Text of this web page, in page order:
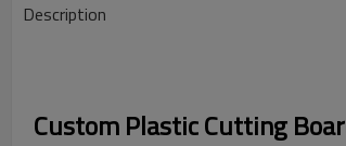
Description
Custom Plastic Cutting